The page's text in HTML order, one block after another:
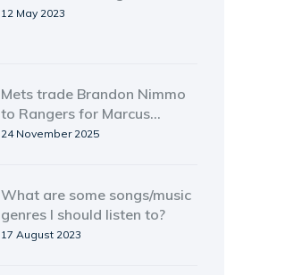
12 May 2023
Mets trade Brandon Nimmo
to Rangers for Marcus
Semien in blockbuster
24 November 2025
What are some songs/music
genres I should listen to?
17 August 2023